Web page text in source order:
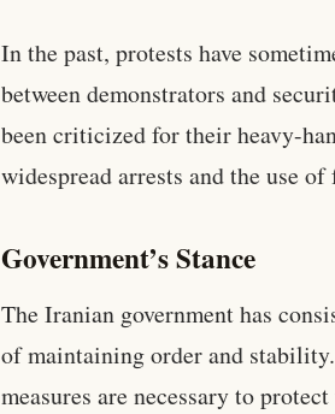
In the past, protests have
between demonstrators and
been criticized for their heavy-
widespread arrests and the use
Government’s Stance
The Iranian government has
of maintaining order and
measures are necessary to